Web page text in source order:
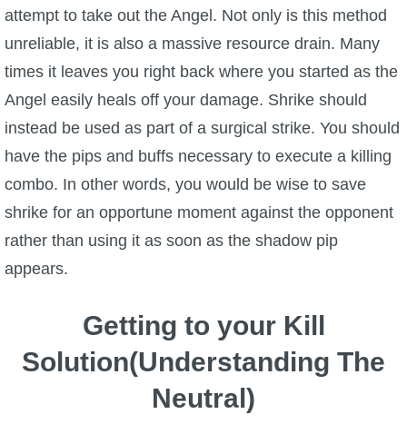
attempt to take out the Angel. Not only is this method
unreliable, it is also a massive resource drain. Many
times it leaves you right back where you started as the
Angel easily heals off your damage. Shrike should
instead be used as part of a surgical strike. You should
have the pips and buffs necessary to execute a killing
combo. In other words, you would be wise to save
shrike for an opportune moment against the opponent
rather than using it as soon as the shadow pip
appears.
Getting to your Kill
Solution(Understanding The
Neutral)